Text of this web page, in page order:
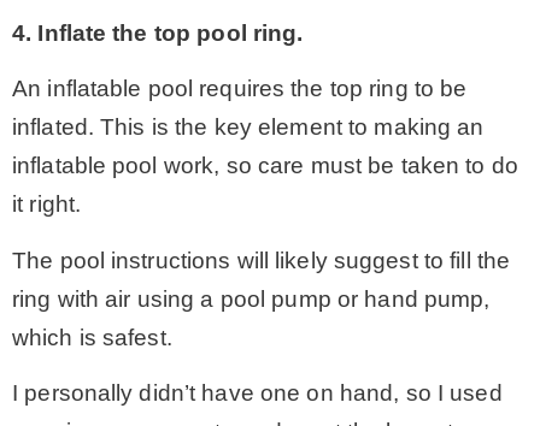
4. Inflate the top pool ring.
An inflatable pool requires the top ring to be
inflated. This is the key element to making an
inflatable pool work, so care must be taken to do
it right.
The pool instructions will likely suggest to fill the
ring with air using a pool pump or hand pump,
which is safest.
I personally didn’t have one on hand, so I used